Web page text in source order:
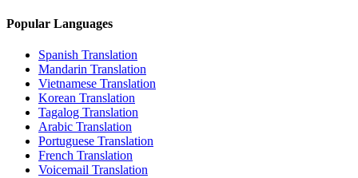
Popular Languages
Spanish Translation
Mandarin Translation
Vietnamese Translation
Korean Translation
Tagalog Translation
Arabic Translation
Portuguese Translation
French Translation
Voicemail Translation